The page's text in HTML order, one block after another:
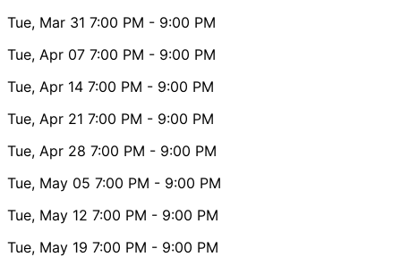
Tue, Mar 31 7:00 PM - 9:00 PM
Tue, Apr 07 7:00 PM - 9:00 PM
Tue, Apr 14 7:00 PM - 9:00 PM
Tue, Apr 21 7:00 PM - 9:00 PM
Tue, Apr 28 7:00 PM - 9:00 PM
Tue, May 05 7:00 PM - 9:00 PM
Tue, May 12 7:00 PM - 9:00 PM
Tue, May 19 7:00 PM - 9:00 PM